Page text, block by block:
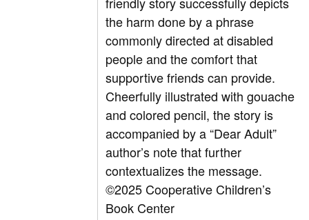
the harm done by a phrase
commonly directed at disabled
people and the comfort that
supportive friends can provide.
Cheerfully illustrated with gouache
and colored pencil, the story is
accompanied by a “Dear Adult”
author’s note that further
contextualizes the message.
©2025 Cooperative Children’s
Book Center